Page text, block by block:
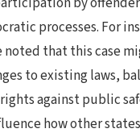
processes. For
noted that this case
to existing laws,
against public
how other